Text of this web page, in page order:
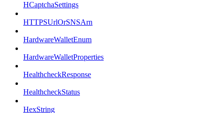
HCaptchaSettings
HTTPSUrlOrSNSArn
HardwareWalletEnum
HardwareWalletProperties
HealthcheckResponse
HealthcheckStatus
HexString